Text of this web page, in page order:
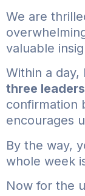
We are
valuable
Within a day,
three leaders
confirmation
encourages
By the way,
whole week
Now for the